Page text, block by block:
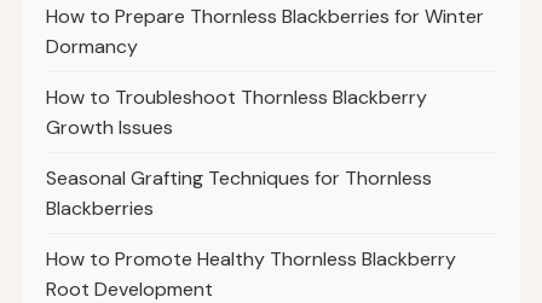
How to Prepare Thornless Blackberries for Winter
Dormancy
How to Troubleshoot Thornless Blackberry
Growth Issues
Seasonal Grafting Techniques for Thornless
Blackberries
How to Promote Healthy Thornless Blackberry
Root Development